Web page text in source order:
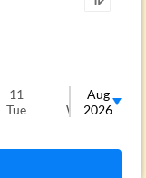
11
Tue
Wed
Aug
2026